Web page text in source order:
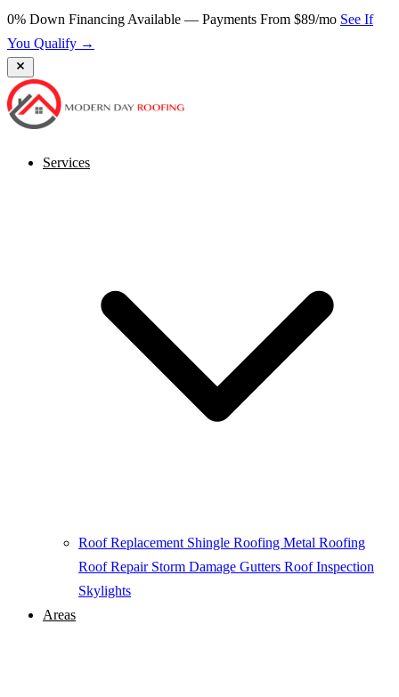
0% Down Financing Available — Payments From $89/mo See If
You Qualify →
Services
Roof Replacement Shingle Roofing Metal Roofing
Roof Repair Storm Damage Gutters Roof Inspection
Skylights
Areas